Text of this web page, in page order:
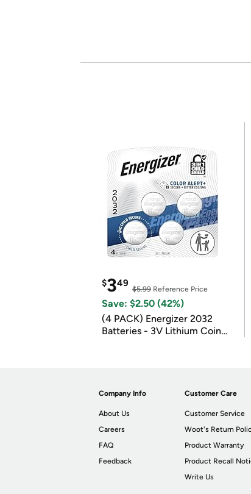
$349
$5.99 Reference Price
Save: $2.50 (42%)
(4 PACK) Energizer 2032
Batteries - 3V Lithium Coin
Company Info
About Us
Careers
FAQ
Feedback
Customer Care
Customer Service
Woot's Return
Product Warranty
Product Recall
Write Us